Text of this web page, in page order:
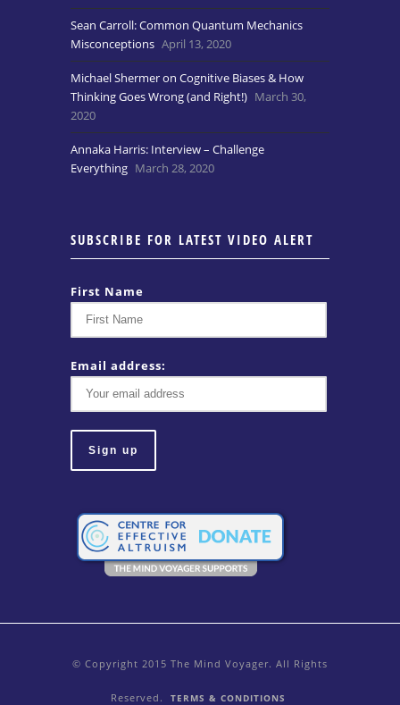
Sean Carroll: Common Quantum Mechanics
Misconceptions April 13, 2020
Michael Shermer on Cognitive Biases & How
Thinking Goes Wrong (and Right!) March 30,
2020
Annaka Harris: Interview – Challenge
Everything March 28, 2020
SUBSCRIBE FOR LATEST VIDEO ALERT
First Name
Email address:
© Copyright 2015 The Mind Voyager. All Rights
Reserved. TERMS & CONDITIONS